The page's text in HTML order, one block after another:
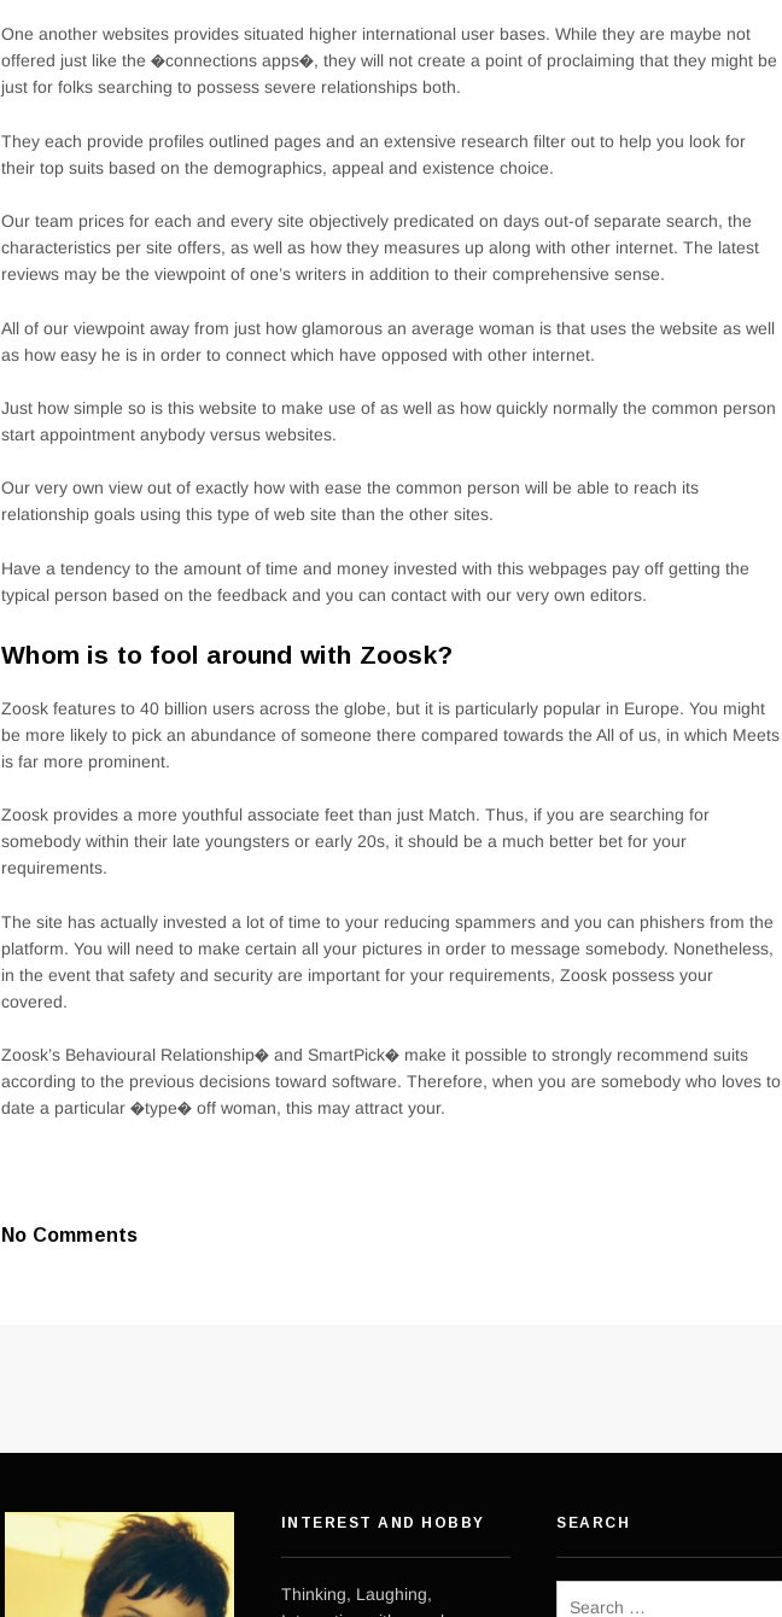
One another websites provides situated higher international user bases. While they are maybe not
offered just like the �connections apps�, they will not create a point of proclaiming that they might be
just for folks searching to possess severe relationships both.
They each provide profiles outlined pages and an extensive research filter out to help you look for
their top suits based on the demographics, appeal and existence choice.
Our team prices for each and every site objectively predicated on days out-of separate search, the
characteristics per site offers, as well as how they measures up along with other internet. The latest
reviews may be the viewpoint of one’s writers in addition to their comprehensive sense.
All of our viewpoint away from just how glamorous an average woman is that uses the website as well
as how easy he is in order to connect which have opposed with other internet.
Just how simple so is this website to make use of as well as how quickly normally the common person
start appointment anybody versus websites.
Our very own view out of exactly how with ease the common person will be able to reach its
relationship goals using this type of web site than the other sites.
Have a tendency to the amount of time and money invested with this webpages pay off getting the
typical person based on the feedback and you can contact with our very own editors.
Whom is to fool around with Zoosk?
Zoosk features to 40 billion users across the globe, but it is particularly popular in Europe. You might
be more likely to pick an abundance of someone there compared towards the All of us, in which Meets
is far more prominent.
Zoosk provides a more youthful associate feet than just Match. Thus, if you are searching for
somebody within their late youngsters or early 20s, it should be a much better bet for your
requirements.
The site has actually invested a lot of time to your reducing spammers and you can phishers from the
platform. You will need to make certain all your pictures in order to message somebody. Nonetheless,
in the event that safety and security are important for your requirements, Zoosk possess your
covered.
Zoosk’s Behavioural Relationship� and SmartPick� make it possible to strongly recommend suits
according to the previous decisions toward software. Therefore, when you are somebody who loves to
date a particular �type� off woman, this may attract your.
No Comments
INTEREST AND HOBBY
Thinking, Laughing,
SEARCH